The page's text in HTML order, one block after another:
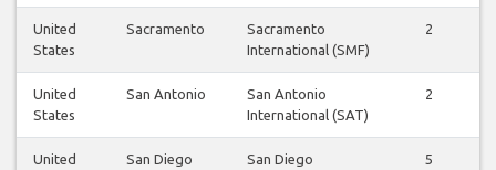
United
States
Sacramento
Sacramento
International (SMF)
2
United
States
San Antonio
San Antonio
International (SAT)
2
United
San Diego
San Diego
5